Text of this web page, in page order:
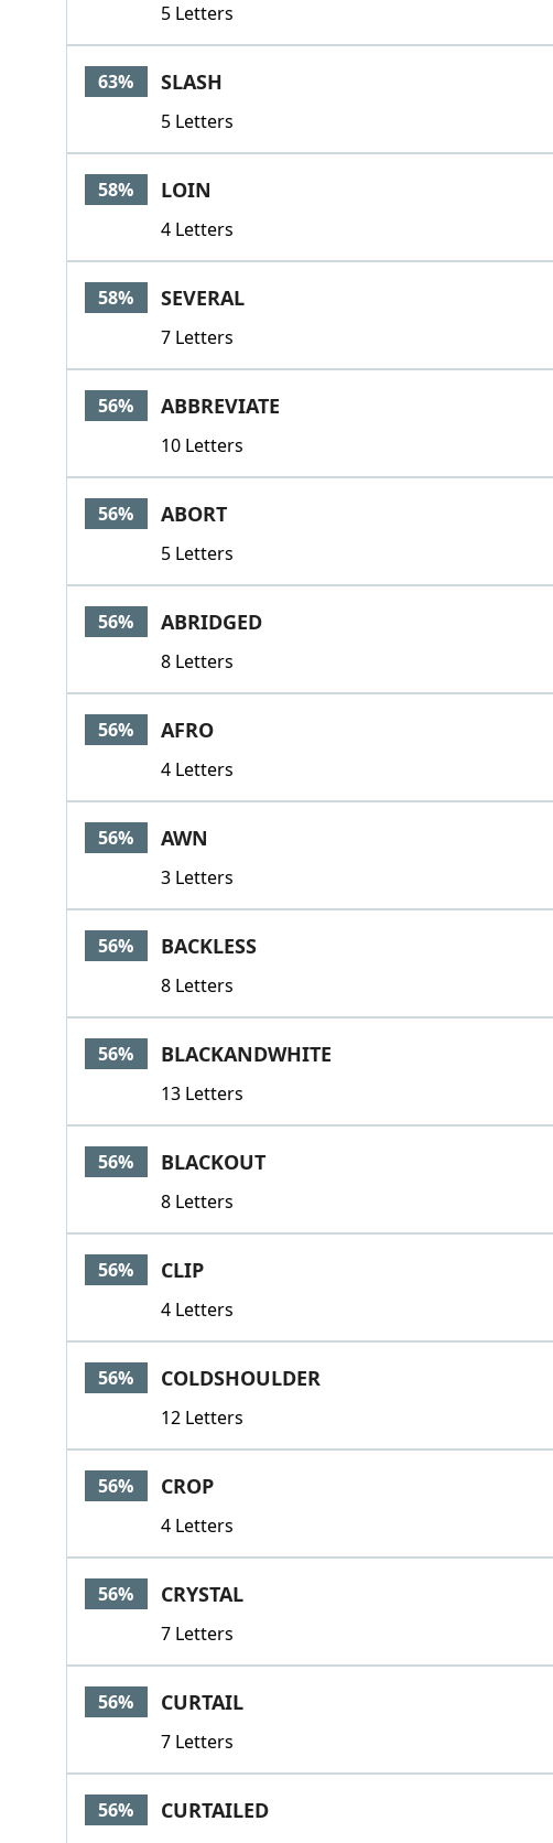
5 Letters
63% SLASH
5 Letters
58% LOIN
4 Letters
58% SEVERAL
7 Letters
56% ABBREVIATE
10 Letters
56% ABORT
5 Letters
56% ABRIDGED
8 Letters
56% AFRO
4 Letters
56% AWN
3 Letters
56% BACKLESS
8 Letters
56% BLACKANDWHITE
13 Letters
56% BLACKOUT
8 Letters
56% CLIP
4 Letters
56% COLDSHOULDER
12 Letters
56% CROP
4 Letters
56% CRYSTAL
7 Letters
56% CURTAIL
7 Letters
56% CURTAILED